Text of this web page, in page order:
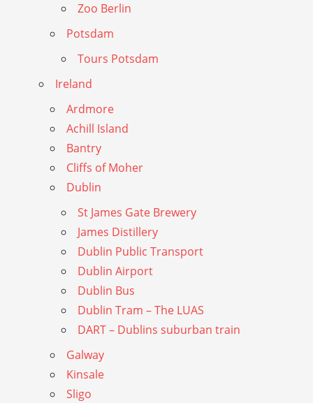
Zoo Berlin
Potsdam
Tours Potsdam
Ireland
Ardmore
Achill Island
Bantry
Cliffs of Moher
Dublin
St James Gate Brewery
James Distillery
Dublin Public Transport
Dublin Airport
Dublin Bus
Dublin Tram – The LUAS
DART – Dublins suburban train
Galway
Kinsale
Sligo